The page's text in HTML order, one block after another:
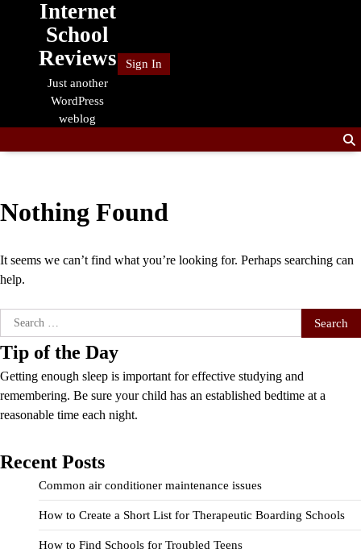
Internet
School
Reviews
Just another
WordPress
weblog
Sign In
Nothing Found
It seems we can’t find what you’re looking for. Perhaps searching can
help.
Search
for:
Tip of the Day
Getting enough sleep is important for effective studying and
remembering. Be sure your child has an established bedtime at a
reasonable time each night.
Recent Posts
Common air conditioner maintenance issues
How to Create a Short List for Therapeutic Boarding Schools
How to Find Schools for Troubled Teens